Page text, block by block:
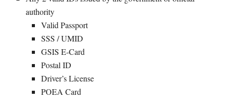
authority
Valid Passport
SSS / UMID
GSIS E-Card
Postal ID
Driver’s License
POEA Card